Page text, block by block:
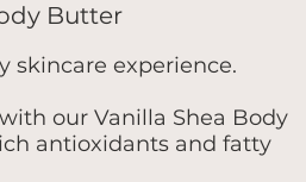
Butter
skincare experience.
our Vanilla Shea Body
antioxidants and fatty